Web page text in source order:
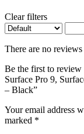
Clear filters
There are no reviews
Be the first to
Surface Pro 9,
– Black”
Your email address
marked *